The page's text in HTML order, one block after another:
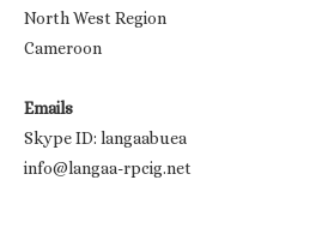
North West Region
Cameroon
Emails
Skype ID: langaabuea
info@langaa-rpcig.net